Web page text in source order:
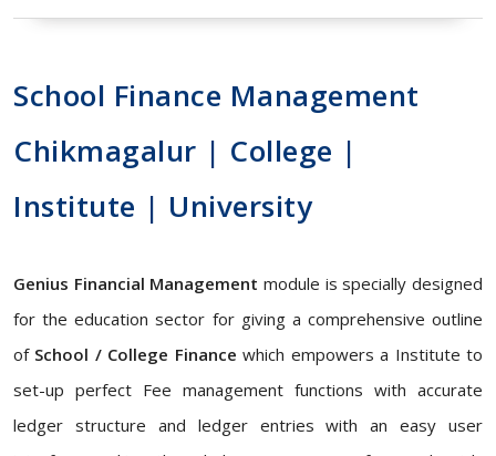
School Finance Management
Chikmagalur | College |
Institute | University
Genius Financial Management module is specially designed
for the education sector for giving a comprehensive outline
of School / College Finance which empowers a Institute to
set-up perfect Fee management functions with accurate
ledger structure and ledger entries with an easy user